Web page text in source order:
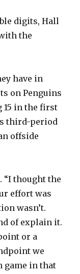
digits, Hall
the
have in
on Penguins
15 in the first
third-period
offside
“I thought the
effort was
wasn’t.
of explain it.
or a
we
game in that